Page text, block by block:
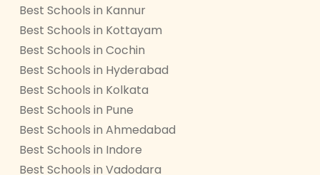
Best Schools in Kannur
Best Schools in Kottayam
Best Schools in Cochin
Best Schools in Hyderabad
Best Schools in Kolkata
Best Schools in Pune
Best Schools in Ahmedabad
Best Schools in Indore
Best Schools in Vadodara